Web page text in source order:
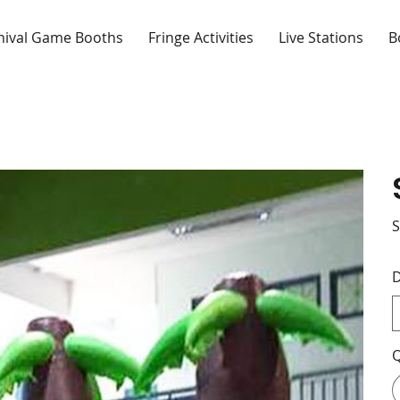
Game Booths Fringe Activities Live Stations